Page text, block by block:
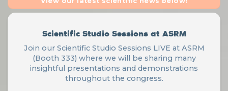
Scientific Studio Sessions at ASRM
Join our Scientific Studio Sessions LIVE at ASRM
(Booth 333) where we will be sharing many
insightful presentations and demonstrations
throughout the congress.